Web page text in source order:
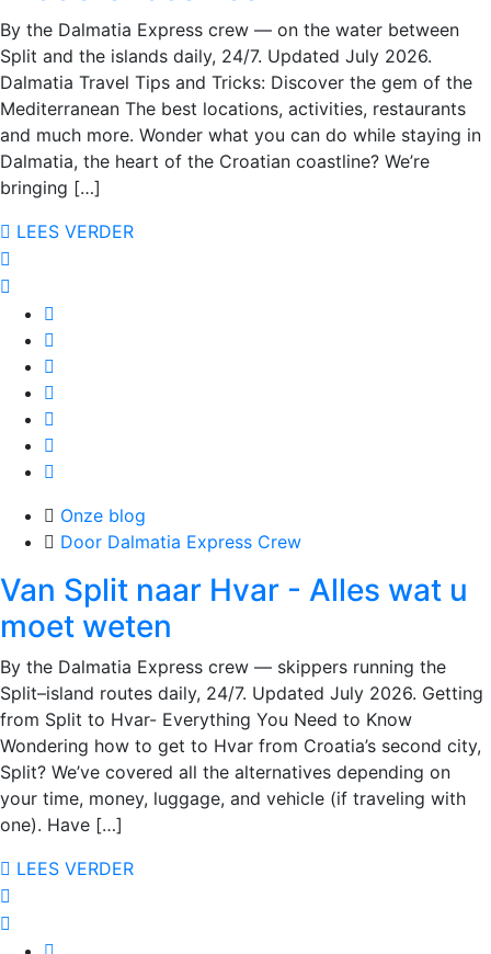
By the Dalmatia Express crew — on the water between
Split and the islands daily, 24/7. Updated July 2026.
Dalmatia Travel Tips and Tricks: Discover the gem of the
Mediterranean The best locations, activities, restaurants
and much more. Wonder what you can do while staying in
Dalmatia, the heart of the Croatian coastline? We’re
bringing […]
LEES VERDER
Onze blog
Door Dalmatia Express Crew
Van Split naar Hvar - Alles wat u
moet weten
By the Dalmatia Express crew — skippers running the
Split–island routes daily, 24/7. Updated July 2026. Getting
from Split to Hvar- Everything You Need to Know
Wondering how to get to Hvar from Croatia’s second city,
Split? We’ve covered all the alternatives depending on
your time, money, luggage, and vehicle (if traveling with
one). Have […]
LEES VERDER